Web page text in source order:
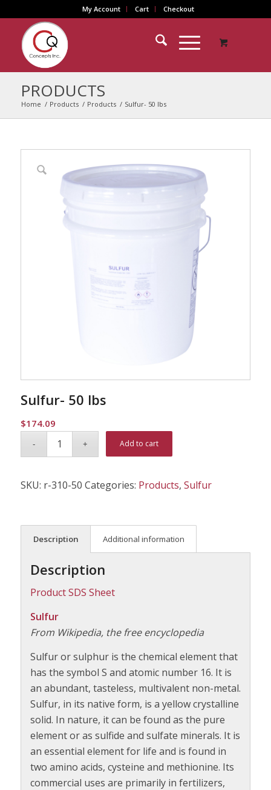
My Account Cart Checkout
PRODUCTS
Home / Products / Products / Sulfur- 50 lbs
Sulfur- 50 lbs
$174.09
Add to cart
SKU: r-310-50 Categories: Products, Sulfur
Description Additional information
Description
Product SDS Sheet
Sulfur
From Wikipedia, the free encyclopedia
Sulfur or sulphur is the chemical element that
has the symbol S and atomic number 16. It is
an abundant, tasteless, multivalent non-metal.
Sulfur, in its native form, is a yellow crystalline
solid. In nature, it can be found as the pure
element or as sulfide and sulfate minerals. It is
an essential element for life and is found in
two amino acids, cysteine and methionine. Its
commercial uses are primarily in fertilizers,